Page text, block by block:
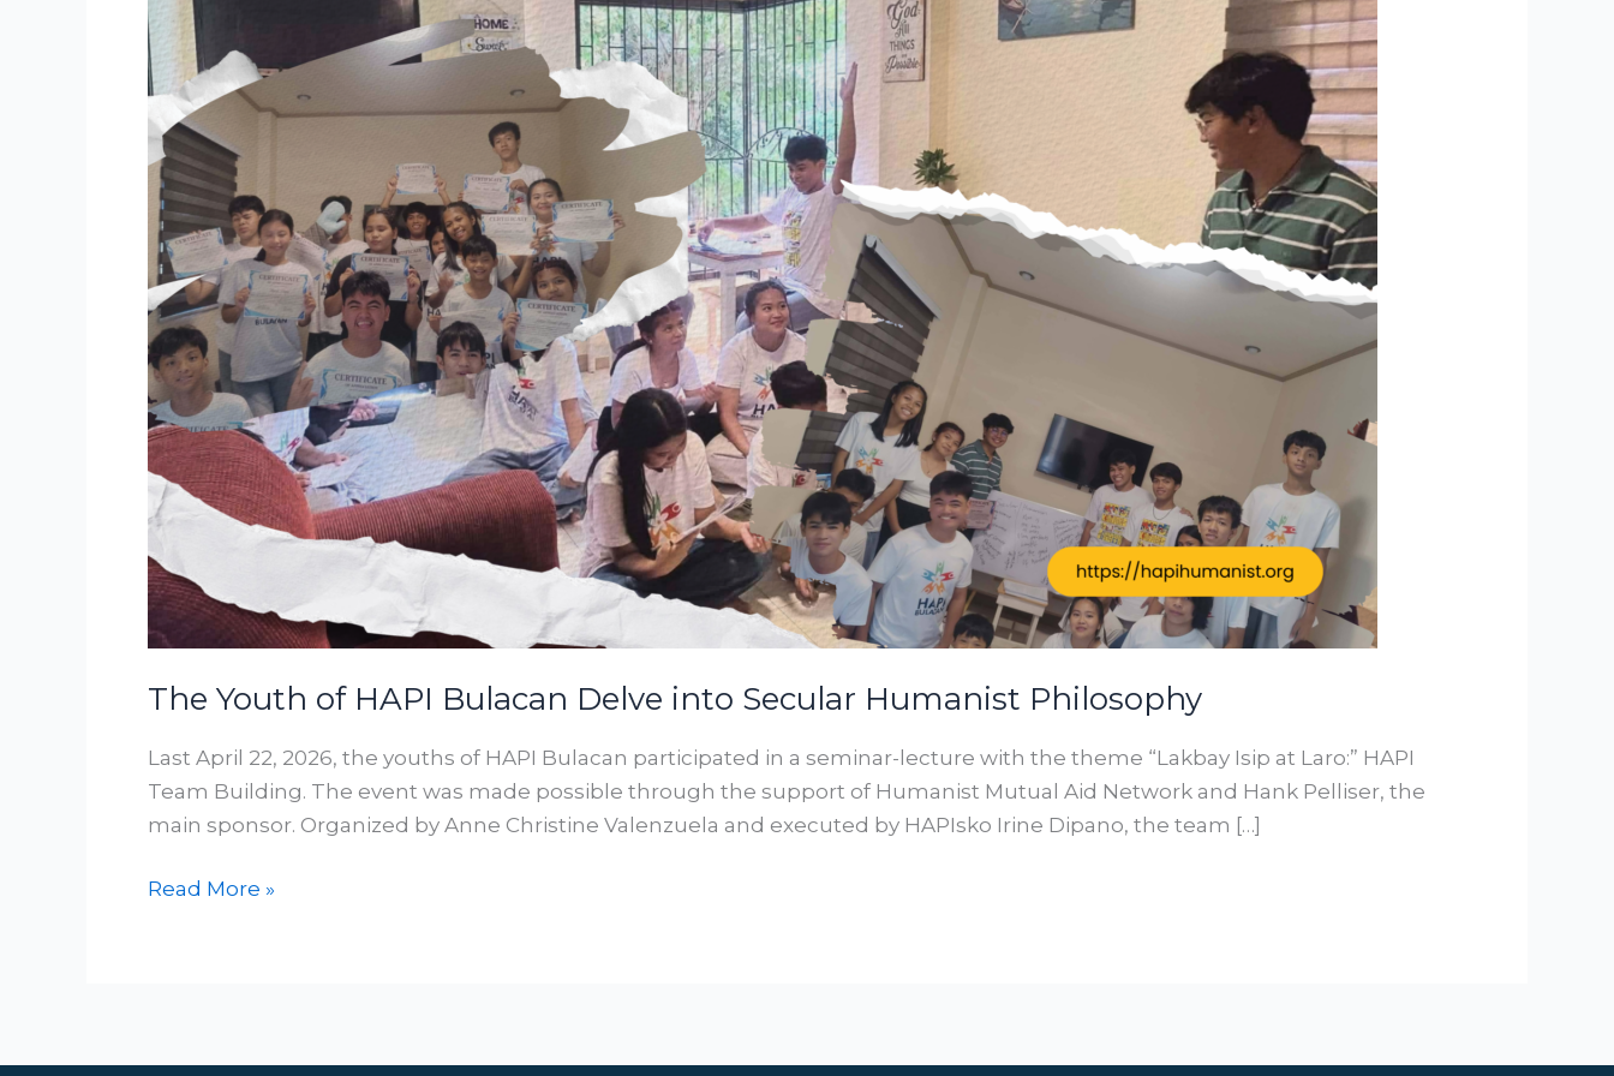
The Youth of HAPI Bulacan Delve into Secular Humanist Philosophy
Last April 22, 2026, the youths of HAPI Bulacan participated in a seminar-lecture with the theme “Lakbay Isip at Laro:” HAPI
Team Building. The event was made possible through the support of Humanist Mutual Aid Network and Hank Pelliser, the
main sponsor. Organized by Anne Christine Valenzuela and executed by HAPIsko Irine Dipano, the team […]
Bulacan
Delve
into
Secular
Humanist
Philosophy
Read More »